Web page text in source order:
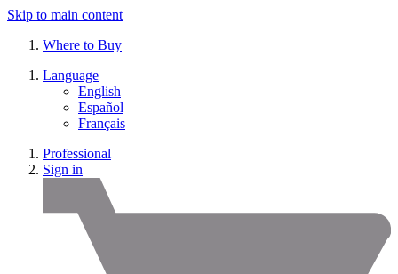
Skip to main content
Where to Buy
Language
English
Español
Français
Professional
Sign in